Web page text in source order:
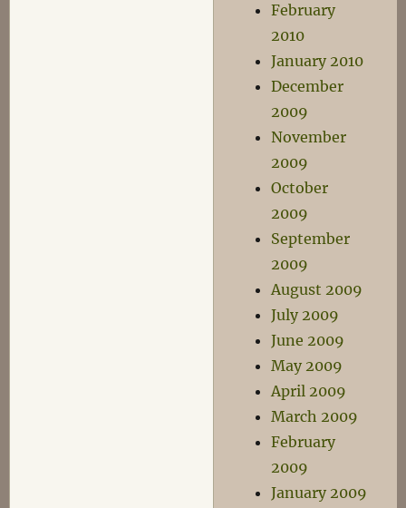
February
2010
January 2010
December
2009
November
2009
October
2009
September
2009
August 2009
July 2009
June 2009
May 2009
April 2009
March 2009
February
2009
January 2009